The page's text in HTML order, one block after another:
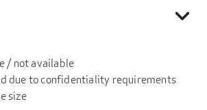
expand_more
/ not available
due to confidentiality requirements
size